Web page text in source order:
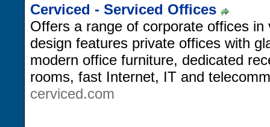
Cerviced - Serviced Offices
Offers a range of corporate offices
design features private offices with
modern office furniture, dedicated
rooms, fast Internet, IT and
cerviced.com